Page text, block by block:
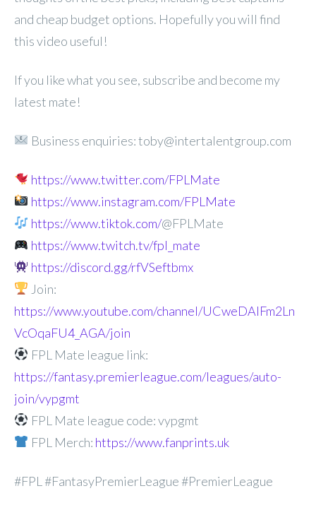
and cheap budget options. Hopefully you will find
this video useful!
If you like what you see, subscribe and become my
latest mate!
Business enquiries: toby@intertalentgroup.com
https://www.twitter.com/FPLMate
https://www.instagram.com/FPLMate
https://www.tiktok.com/@FPLMate
https://www.twitch.tv/fpl_mate
https://discord.gg/rfVSeftbmx
Join:
https://www.youtube.com/channel/UCweDAlFm2Ln
VcOqaFU4_AGA/join
FPL Mate league link:
https://fantasy.premierleague.com/leagues/auto-
join/vypgmt
FPL Mate league code: vypgmt
FPL Merch: https://www.fanprints.uk
#FPL #FantasyPremierLeague #PremierLeague